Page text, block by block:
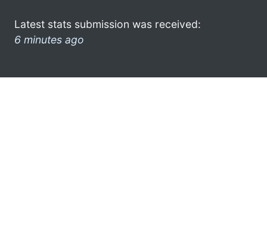
Latest stats submission was received:
6 minutes ago